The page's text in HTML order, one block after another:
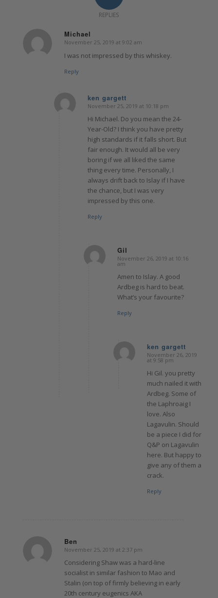
REPLIES
Michael
says:
November 25, 2019 at 9:02 am
I was not impressed by this whiskey.
Reply
ken gargett
says:
November 25, 2019 at 10:18 pm
Hi Michael. Do you mean the 24-
Year-Old? I think you have pretty
high standards if it falls short. But
fair enough. It would all be very
boring if we all liked the same
thing every time. Personally, I
always drift back to Islay if I have
the chance, but I was very
impressed by this one.
Reply
Gil
says:
November 26, 2019 at 10:16
am
Amen to Islay. A good
Ardbeg is hard to beat.
What’s your favourite?
Reply
ken gargett
says:
November 26, 2019
at 9:58 pm
Hi Gil. you pretty
much nailed it with
Ardbeg. Some of
the Laphroaig I
love. Also
Lagavulin. Should
be a piece I did for
Q&P on Lagavulin
here. But happy to
give any of them a
crack.
Reply
Ben
says:
November 25, 2019 at 2:37 pm
Considering Shaw was a hard-line
socialist in similar fashion to Mao and
Stalin (on top of firmly believing in early
20th century eugenics AKA